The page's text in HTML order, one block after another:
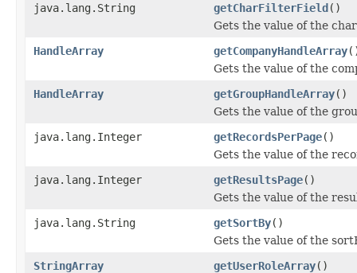
java.lang.String
getCharFilterField()
Gets the value of the
HandleArray
getCompanyHandleArray
Gets the value of the
HandleArray
getGroupHandleArray()
Gets the value of the
java.lang.Integer
getRecordsPerPage()
Gets the value of the
java.lang.Integer
getResultsPage()
Gets the value of the
java.lang.String
getSortBy()
Gets the value of the
StringArray
getUserRoleArray()